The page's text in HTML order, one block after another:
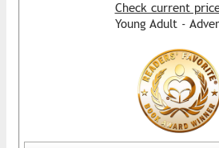
Check current
Young Adult -